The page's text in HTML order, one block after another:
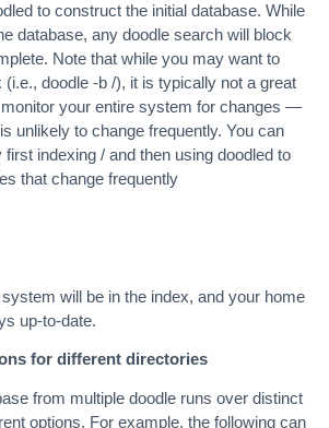
to construct the initial database. While
database, any doodle search will block
Note that while you may want to
doodle -b /), it is typically not a great
monitor your entire system for changes —
unlikely to change frequently. You can
indexing / and then using doodled to
that change frequently
will be in the index, and your home
up-to-date.
for different directories
from multiple doodle runs over distinct
options. For example, the following can